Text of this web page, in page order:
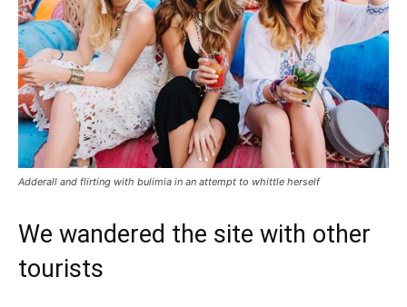
Adderall and flirting with bulimia in an attempt to whittle herself
We wandered the site with other
tourists